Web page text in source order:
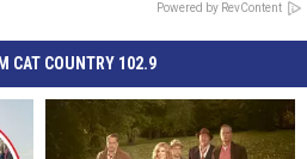
Powered by RevContent
CAT COUNTRY 102.9